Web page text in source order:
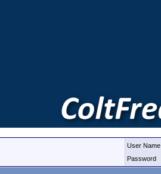
User Name
Password